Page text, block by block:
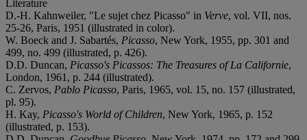
Literature
D.-H. Kahnweiler, "Le sujet chez Picasso" in Verve, vol. VII, nos.
25-26, Paris, 1951 (illustrated in color).
W. Boeck and J. Sabartés, Picasso, New York, 1955, pp. 301 and
499, no. 499 (illustrated, p. 426).
D.D. Duncan, Picasso's Picassos: The Treasures of La Californie,
London, 1961, p. 244 (illustrated).
C. Zervos, Pablo Picasso, Paris, 1965, vol. 15, no. 157 (illustrated,
pl. 95).
H. Kay, Picasso's World of Children, New York, 1965, p. 152
(illustrated, p. 153).